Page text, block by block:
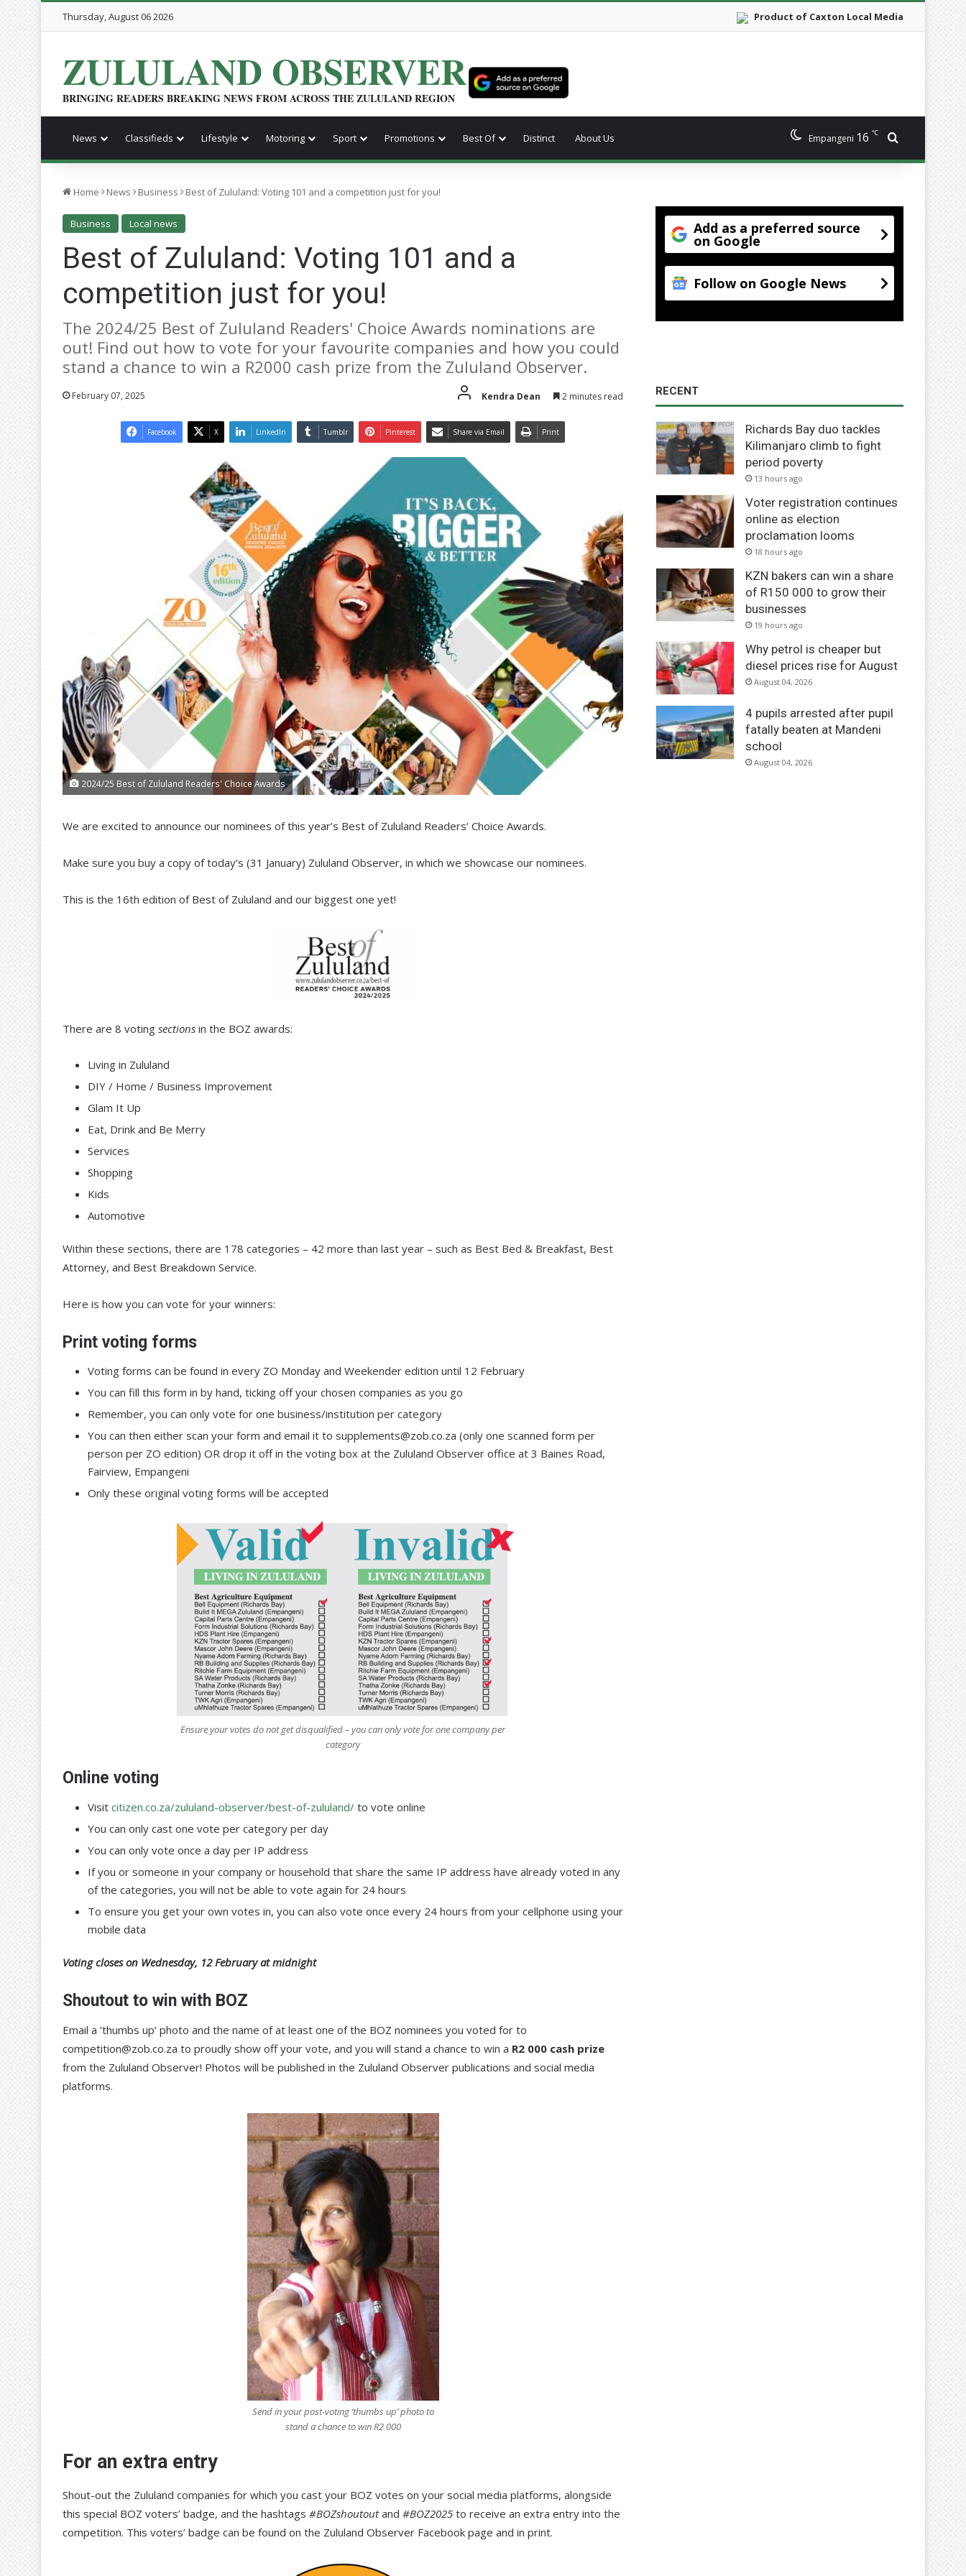
Product of Caxton Local Media
Thursday, August 06 2026
ZULULAND OBSERVER
BRINGING READERS BREAKING NEWS FROM ACROSS THE ZULULAND REGION
News Classifieds Lifestyle Motoring Sport Promotions Best Of Distinct About Us Empangeni 16 ℃ Search for
Home News Business Best of Zululand: Voting 101 and a competition just for you!
Business Local news
Best of Zululand: Voting 101 and a
competition just for you!
The 2024/25 Best of Zululand Readers' Choice Awards nominations are
out! Find out how to vote for your favourite companies and how you could
stand a chance to win a R2000 cash prize from the Zululand Observer.
February 07, 2025 Kendra Dean 2 minutes read
Facebook X LinkedIn Tumblr Pinterest Share via Email Print
2024/25 Best of Zululand Readers' Choice Awards
We are excited to announce our nominees of this year’s Best of Zululand Readers’ Choice Awards.
Make sure you buy a copy of today’s (31 January) Zululand Observer, in which we showcase our nominees.
This is the 16th edition of Best of Zululand and our biggest one yet!
There are 8 voting sections in the BOZ awards:
Living in Zululand
DIY / Home / Business Improvement
Glam It Up
Eat, Drink and Be Merry
Services
Shopping
Kids
Automotive
Within these sections, there are 178 categories – 42 more than last year – such as Best Bed & Breakfast, Best
Attorney, and Best Breakdown Service.
Here is how you can vote for your winners:
Print voting forms
Voting forms can be found in every ZO Monday and Weekender edition until 12 February
You can fill this form in by hand, ticking off your chosen companies as you go
Remember, you can only vote for one business/institution per category
You can then either scan your form and email it to supplements@zob.co.za (only one scanned form per
person per ZO edition) OR drop it off in the voting box at the Zululand Observer office at 3 Baines Road,
Fairview, Empangeni
Only these original voting forms will be accepted
Ensure your votes do not get disqualified – you can only vote for one company per
category
Online voting
Visit citizen.co.za/zululand-observer/best-of-zululand/ to vote online
You can only cast one vote per category per day
You can only vote once a day per IP address
If you or someone in your company or household that share the same IP address have already voted in any
of the categories, you will not be able to vote again for 24 hours
To ensure you get your own votes in, you can also vote once every 24 hours from your cellphone using your
mobile data
Voting closes on Wednesday, 12 February at midnight
Shoutout to win with BOZ
Email a ‘thumbs up’ photo and the name of at least one of the BOZ nominees you voted for to
competition@zob.co.za to proudly show off your vote, and you will stand a chance to win a R2 000 cash prize
from the Zululand Observer! Photos will be published in the Zululand Observer publications and social media
platforms.
Send in your post-voting ‘thumbs up’ photo to
stand a chance to win R2 000
For an extra entry
Shout-out the Zululand companies for which you cast your BOZ votes on your social media platforms, alongside
this special BOZ voters’ badge, and the hashtags #BOZshoutoutand #BOZ2025 to receive an extra entry into the
competition. This voters’ badge can be found on the Zululand Observer Facebook page and in print.
Add as a preferred source
on Google
Follow on Google News
RECENT
Richards Bay duo tackles
Kilimanjaro climb to fight
period poverty
13 hours ago
Voter registration continues
online as election
proclamation looms
18 hours ago
KZN bakers can win a share
of R150 000 to grow their
businesses
19 hours ago
Why petrol is cheaper but
diesel prices rise for August
August 04, 2026
4 pupils arrested after pupil
fatally beaten at Mandeni
school
August 04, 2026